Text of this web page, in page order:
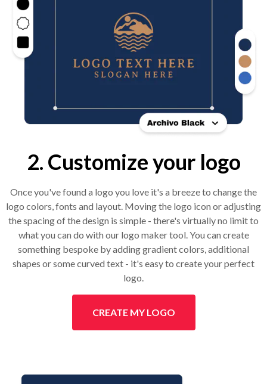
2. Customize your logo
Once you've found a logo you love it's a breeze to change the
logo colors, fonts and layout. Moving the logo icon or adjusting
the spacing of the design is simple - there's virtually no limit to
what you can do with our logo maker tool. You can create
something bespoke by adding gradient colors, additional
shapes or some curved text - it's easy to create your perfect
logo.
CREATE MY LOGO